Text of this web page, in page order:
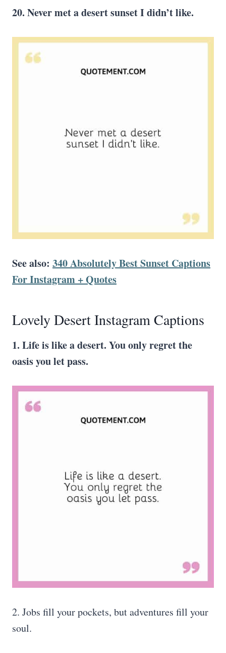
20. Never met a desert sunset I didn’t like.
See also: 340 Absolutely Best Sunset Captions
For Instagram + Quotes
Lovely Desert Instagram Captions
1. Life is like a desert. You only regret the
oasis you let pass.
2. Jobs fill your pockets, but adventures fill your
soul.